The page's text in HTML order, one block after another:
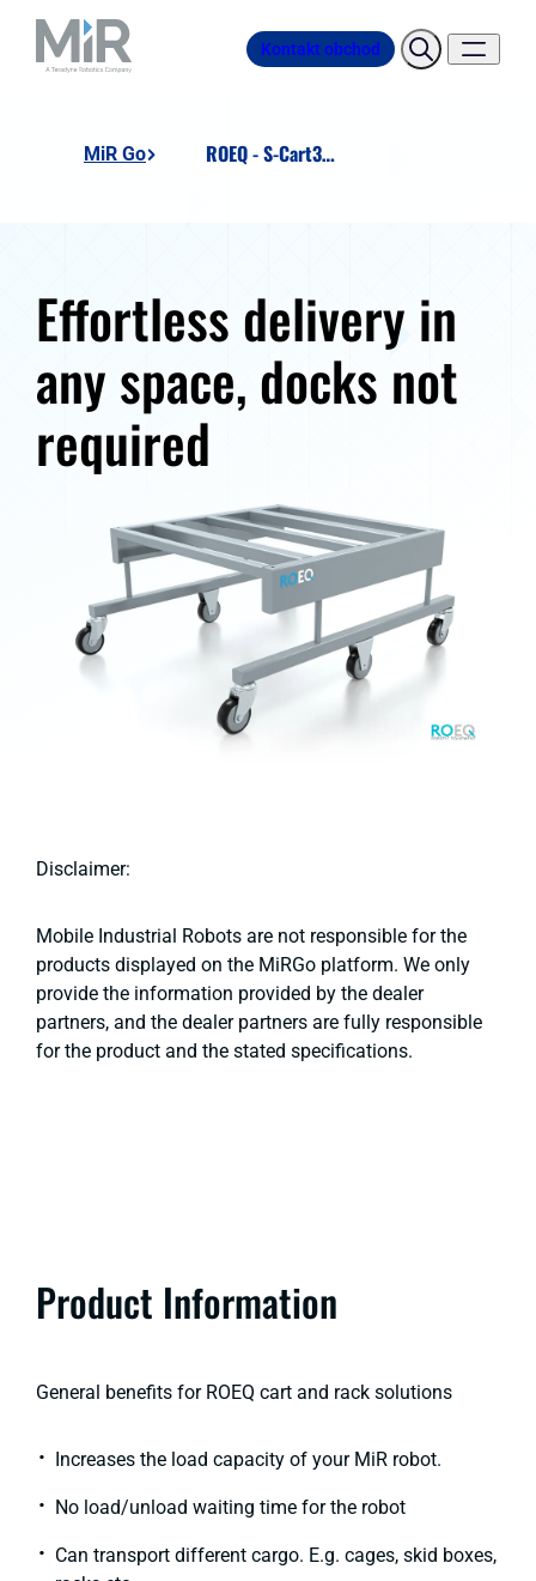
Kontakt obchod
MiR Go ROEQ - S-Cart300 Ext
Effortless delivery in
any space, docks not
required
Disclaimer:
Mobile Industrial Robots are not responsible for the
products displayed on the MiRGo platform. We only
provide the information provided by the dealer
partners, and the dealer partners are fully responsible
for the product and the stated specifications.
Product Information
General benefits for ROEQ cart and rack solutions​
Increases the load capacity of your MiR robot.
No load/unload waiting time for the robot​
Can transport different cargo. E.g. cages, skid boxes,